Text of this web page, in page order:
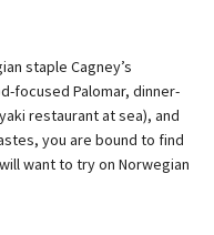
staple Cagney’s
focused Palomar, dinner-
restaurant at sea), and
you are bound to find
want to try on Norwegian